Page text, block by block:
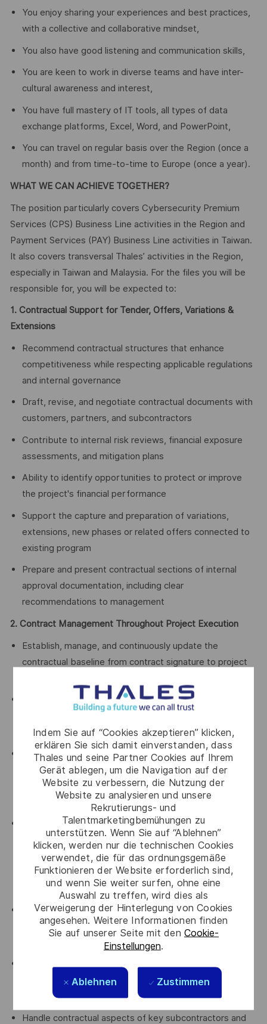
Indem Sie auf “Cookies akzeptieren” klicken,
erklären Sie sich damit einverstanden, dass
Thales und seine Partner Cookies auf Ihrem
Gerät ablegen, um die Navigation auf der
Website zu verbessern, die Nutzung der
Website zu analysieren und unsere
Rekrutierungs- und
Talentmarketingbemühungen zu
unterstützen. Wenn Sie auf “Ablehnen”
klicken, werden nur die technischen Cookies
verwendet, die für das ordnungsgemäße
Funktionieren der Website erforderlich sind,
und wenn Sie weiter surfen, ohne eine
Auswahl zu treffen, wird dies als
Verweigerung der Hinterlegung von Cookies
angesehen. Weitere Informationen finden
Sie auf unserer Seite mit den Cookie-
Einstellungen.
Ablehnen Zustimmen
You enjoy sharing your experiences and best practices,
with a collective and collaborative mindset,
You also have good listening and communication skills,
You are keen to work in diverse teams and have inter-
cultural awareness and interest,
You have full mastery of IT tools, all types of data
exchange platforms, Excel, Word, and PowerPoint,
You can travel on regular basis over the Region (once a
month) and from time-to-time to Europe (once a year).
WHAT WE CAN ACHIEVE TOGETHER?
The position particularly covers Cybersecurity Premium
Services (CPS) Business Line activities in the Region and
Payment Services (PAY) Business Line activities in Taiwan.
It also covers transversal Thales’ activities in the Region,
especially in Taiwan and Malaysia. For the files you will be
responsible for, you will be expected to:
1. Contractual Support for Tender, Offers, Variations &
Extensions
Recommend contractual structures that enhance
competitiveness while respecting applicable regulations
and internal governance
Draft, revise, and negotiate contractual documents with
customers, partners, and subcontractors
Contribute to internal risk reviews, financial exposure
assessments, and mitigation plans
Ability to identify opportunities to protect or improve
the project's financial performance
Support the capture and preparation of variations,
extensions, new phases or related offers connected to
existing program
Prepare and present contractual sections of internal
approval documentation, including clear
recommendations to management
2. Contract Management Throughout Project Execution
Establish, manage, and continuously update the
contractual baseline from contract signature to project
Ensure full contractual awareness across the project
deadlines, and deliverables
Anticipate deviations and manage them proactively
through contractual notices, waivers, amendments,
claims, clarification requests, and other contractual
instruments
Anticipate and drive the project’s risk and opportunity
strategy, in close collaboration with project leadership,
including claim preparation, defensive measures, and
value‑protection initiatives, proposing defensible,
practical solutions
Oversee all incoming and outgoing contractual
communications with the customer, ensuring
consistency, traceability, and strategic alignment
disputes arise, including fact‑finding, documentation,
evidence management, and support to legal strategy
Handle contractual aspects of key subcontractors and